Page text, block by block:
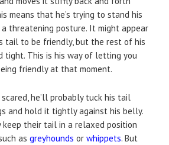
means that he’s trying to stand his
threatening posture. It might appear
tail to be friendly, but the rest of his
tight. This is his way of letting you
friendly at that moment.
he’ll probably tuck his tail
and hold it tightly against his belly.
keep their tail in a relaxed position
as greyhounds or whippets. But